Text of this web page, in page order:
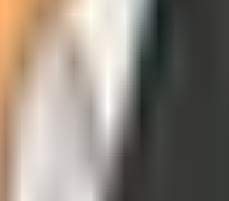
measurable, automated growth engines.